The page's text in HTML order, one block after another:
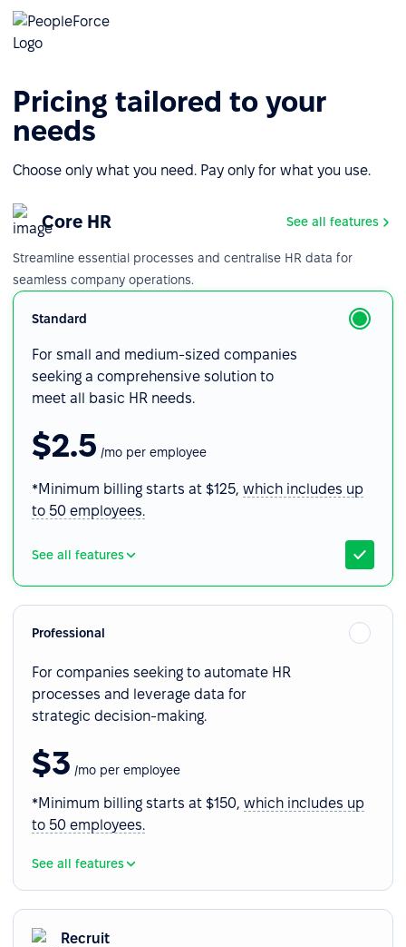
Pricing tailored to your
needs
Choose only what you need. Pay only for what you use.
Core HR See all features
Streamline essential processes and centralise HR data for
seamless company operations.
Standard
For small and medium-sized companies
seeking a comprehensive solution to
meet all basic HR needs.
$2.5 /mo per employee
*Minimum billing starts at $125, which includes up
to 50 employees.
See all features
Professional
For companies seeking to automate HR
processes and leverage data for
strategic decision-making.
$3 /mo per employee
*Minimum billing starts at $150, which includes up
to 50 employees.
See all features
Recruit